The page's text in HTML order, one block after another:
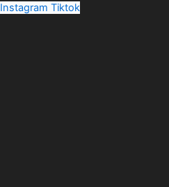
Instagram Tiktok